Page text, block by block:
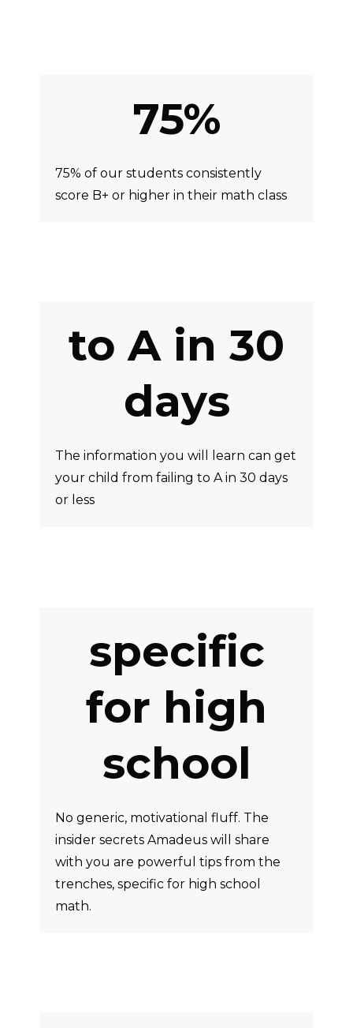
75%
75% of our students consistently
score B+ or higher in their math class
to A in 30
days
The information you will learn can get
your child from failing to A in 30 days
or less
specific
for high
school
No generic, motivational fluff. The
insider secrets Amadeus will share
with you are powerful tips from the
trenches, specific for high school
math.